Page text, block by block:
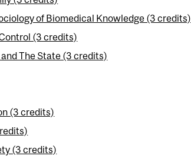
of Biomedical Knowledge (3 credits)
(3 credits)
The State (3 credits)
(3 credits)
(3 credits)